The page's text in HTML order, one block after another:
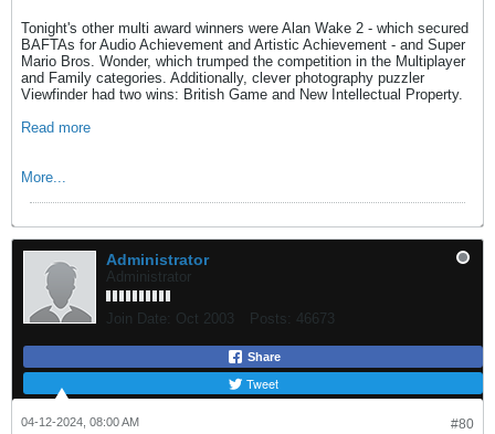
Tonight's other multi award winners were Alan Wake 2 - which secured
BAFTAs for Audio Achievement and Artistic Achievement - and Super
Mario Bros. Wonder, which trumped the competition in the Multiplayer
and Family categories. Additionally, clever photography puzzler
Viewfinder had two wins: British Game and New Intellectual Property.
Read more
More...
Administrator
Administrator
Join Date: Oct 2003 Posts: 46673
Share
Tweet
#80
04-12-2024, 08:00 AM